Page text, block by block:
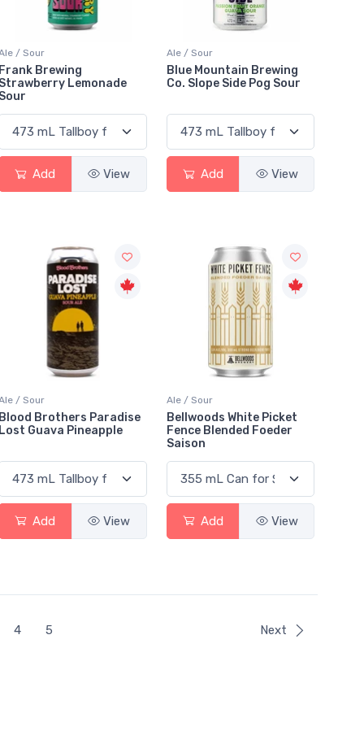
/ Sour
Frank Brewing
Strawberry Lemonade
Sour
Add View
Ale / Sour
Blue Mountain Brewing
Co. Slope Side Pog Sour
Add View
/ Sour
Blood Brothers Paradise
Lost Guava Pineapple
Add View
Ale / Sour
Bellwoods White Picket
Fence Blended Foeder
Saison
Add View
4 5 Next